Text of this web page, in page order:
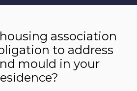
association
to address
mould in your